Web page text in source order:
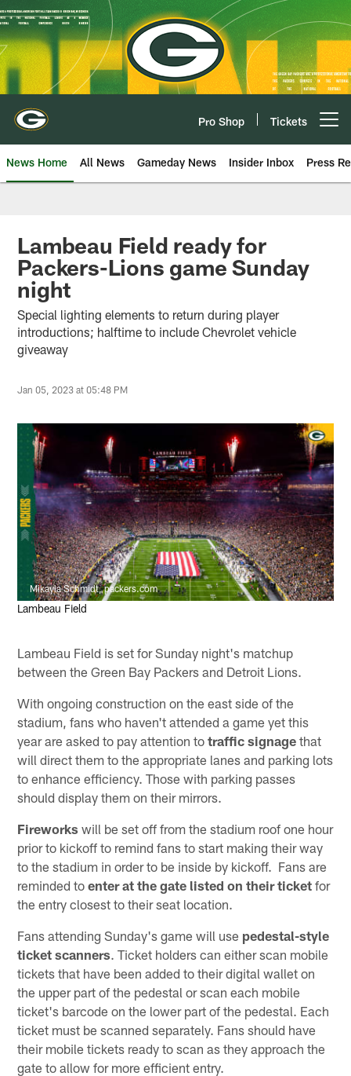
Skip
to
main
content
Pro Shop Tickets
News Home All News Gameday News Insider Inbox Press
Lambeau Field ready for
Packers-Lions game Sunday
night
Special lighting elements to return during player
introductions; halftime to include Chevrolet vehicle
giveaway
Jan 05, 2023 at 05:48 PM
Mikayla Schmidt, packers.com
Lambeau Field
Lambeau Field is set for Sunday night's matchup
between the Green Bay Packers and Detroit Lions.
With ongoing construction on the east side of the
stadium, fans who haven't attended a game yet this
year are asked to pay attention totraffic signage that
will direct them to the appropriate lanes and parking lots
to enhance efficiency. Those with parking passes
should display them on their mirrors.
Fireworks will be set off from the stadium roof one hour
prior to kickoff to remind fans to start making their way
to the stadium in order to be inside by kickoff. Fans are
reminded toenter at the gate listed on their ticket for
the entry closest to their seat location.
Fans attending Sunday's game will use pedestal-style
ticket scanners. Ticket holders can either scan mobile
tickets that have been added to their digital wallet on
the upper part of the pedestal or scan each mobile
ticket's barcode on the lower part of the pedestal. Each
ticket must be scanned separately. Fans should have
their mobile tickets ready to scan as they approach the
gate to allow for more efficient entry.